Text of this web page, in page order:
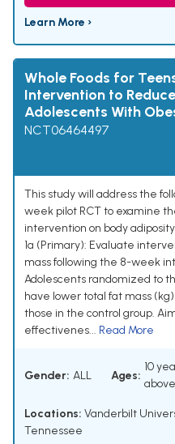
Learn More ›
Whole Foods for
Intervention to
Adolescents With
NCT06464497
This study will address the
week pilot RCT to examine
intervention on body
1a (Primary): Evaluate
mass following the 8-week
Adolescents randomized to
have lower total fat mass
those in the control group.
effectivenes... Read More
Gender: ALL Ages:
10
above
Locations: Vanderbilt
Tennessee